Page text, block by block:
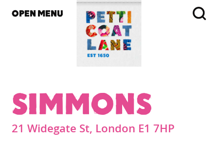
OPEN MENU
SIMMONS
21 Widegate St, London E1 7HP